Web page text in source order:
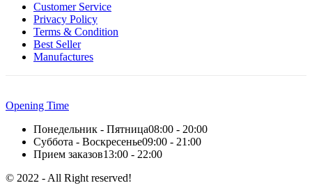
Customer Service
Privacy Policy
Terms & Condition
Best Seller
Manufactures
Opening Time
Понедельник - Пятница08:00 - 20:00
Суббота - Воскресенье09:00 - 21:00
Прием заказов13:00 - 22:00
© 2022 - All Right reserved!